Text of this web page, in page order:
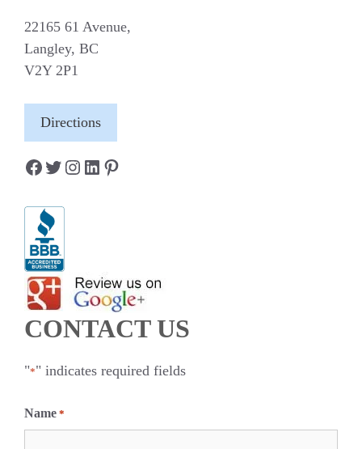
22165 61 Avenue,
Langley, BC
V2Y 2P1
Directions
Facebook Twitter Instagram LinkedIn Pinterest
CONTACT US
"*" indicates required fields
Name *